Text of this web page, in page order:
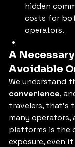
hidden
costs for
operators.
A
Avoidable
We understand
convenience,
travelers, that’s
many operators,
platforms is the
exposure, even